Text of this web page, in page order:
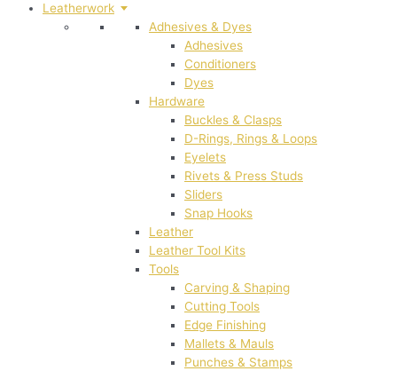
Leatherwork
Adhesives & Dyes
Adhesives
Conditioners
Dyes
Hardware
Buckles & Clasps
D-Rings, Rings & Loops
Eyelets
Rivets & Press Studs
Sliders
Snap Hooks
Leather
Leather Tool Kits
Tools
Carving & Shaping
Cutting Tools
Edge Finishing
Mallets & Mauls
Punches & Stamps